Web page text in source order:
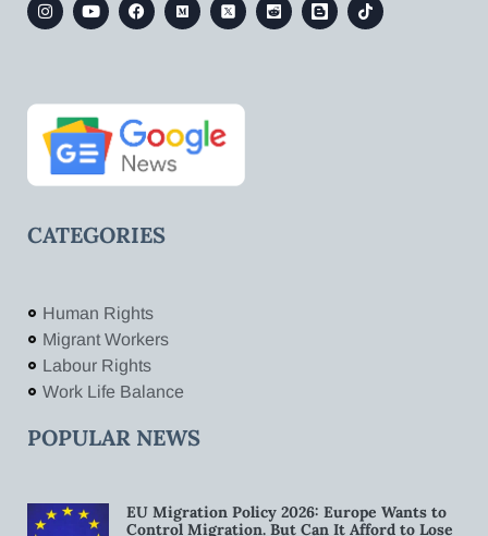
CATEGORIES
Human Rights
Migrant Workers
Labour Rights
Work Life Balance
POPULAR NEWS
EU Migration Policy 2026: Europe Wants to
Control Migration. But Can It Afford to Lose